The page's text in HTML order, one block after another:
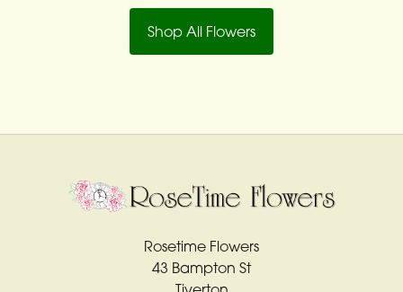
Shop All Flowers
Rosetime Flowers
43 Bampton St